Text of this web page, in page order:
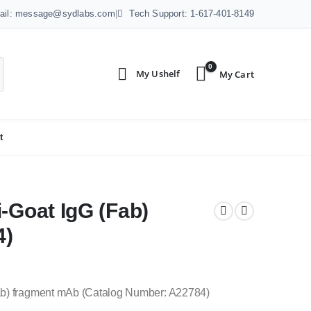
message@sydlabs.com Tech Support: 1-617-401-8149
0
IgG (Fab)
fragment mAb (Catalog Number: A22784)